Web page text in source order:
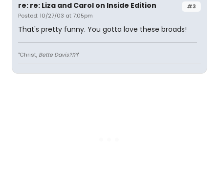
#3
re: re: Liza and Carol on Inside Edition
Posted: 10/27/03 at 7:05pm
That's pretty funny. You gotta love these broads!
"Christ, Bette Davis?!?!"